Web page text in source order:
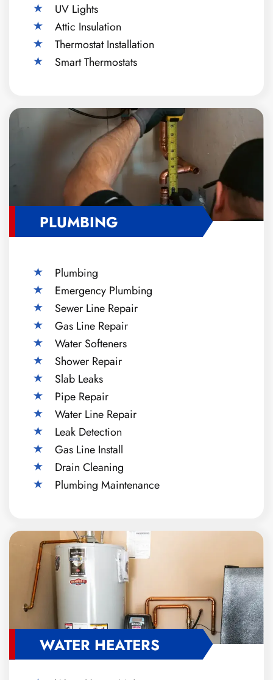
UV Lights
Attic Insulation
Thermostat Installation
Smart Thermostats
PLUMBING
Plumbing
Emergency Plumbing
Sewer Line Repair
Gas Line Repair
Water Softeners
Shower Repair
Slab Leaks
Pipe Repair
Water Line Repair
Leak Detection
Gas Line Install
Drain Cleaning
Plumbing Maintenance
WATER HEATERS